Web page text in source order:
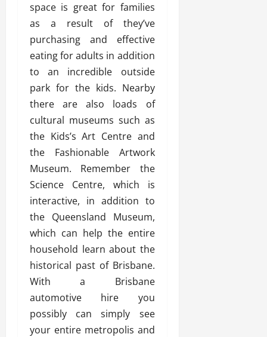
space is great for families
as a result of they’ve
purchasing and effective
eating for adults in addition
to an incredible outside
park for the kids. Nearby
there are also loads of
cultural museums such as
the Kids’s Art Centre and
the Fashionable Artwork
Museum. Remember the
Science Centre, which is
interactive, in addition to
the Queensland Museum,
which can help the entire
household learn about the
historical past of Brisbane.
With a Brisbane
automotive hire you
possibly can simply see
your entire metropolis and